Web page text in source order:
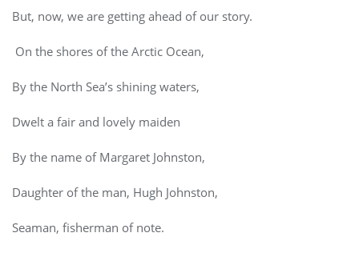
But, now, we are getting ahead of our story.
On the shores of the Arctic Ocean,
By the North Sea’s shining waters,
Dwelt a fair and lovely maiden
By the name of Margaret Johnston,
Daughter of the man, Hugh Johnston,
Seaman, fisherman of note.